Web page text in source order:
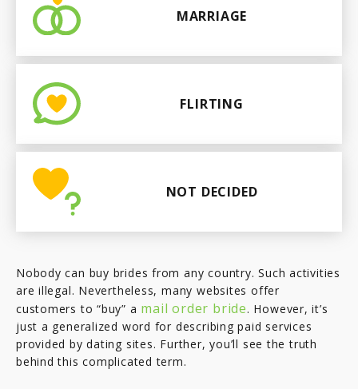
MARRIAGE
FLIRTING
NOT DECIDED
Nobody can buy brides from any country. Such activities
are illegal. Nevertheless, many websites offer
customers to “buy” a mail order bride. However, it’s
just a generalized word for describing paid services
provided by dating sites. Further, you’ll see the truth
behind this complicated term.